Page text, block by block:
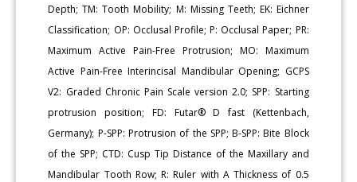
Depth; TM: Tooth Mobility; M: Missing Teeth; EK: Eichner
Classification; OP: Occlusal Profile; P: Occlusal Paper; PR:
Maximum Active Pain-Free Protrusion; MO: Maximum
Active Pain-Free Interincisal Mandibular Opening; GCPS
V2: Graded Chronic Pain Scale version 2.0; SPP: Starting
protrusion position; FD: Futar® D fast (Kettenbach,
Germany); P-SPP: Protrusion of the SPP; B-SPP: Bite Block
of the SPP; CTD: Cusp Tip Distance of the Maxillary and
Mandibular Tooth Row; R: Ruler with A Thickness of 0.5